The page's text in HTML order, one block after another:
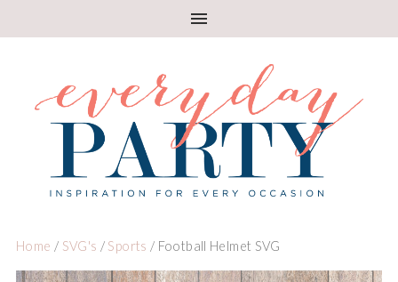
Home / SVG's / Sports / Football Helmet SVG